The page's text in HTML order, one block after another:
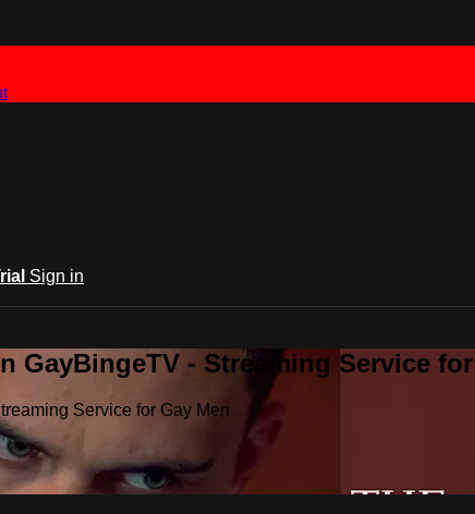
Sign in
GayBingeTV - Streaming Service for
Service for Gay Men